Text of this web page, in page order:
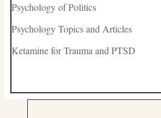
Psychology of Politics
Psychology Topics and Articles
Ketamine for Trauma and PTSD